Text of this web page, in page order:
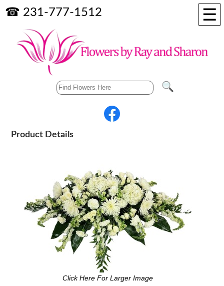
☰
☎ 231-777-1512
Product Details
Click Here For Larger Image